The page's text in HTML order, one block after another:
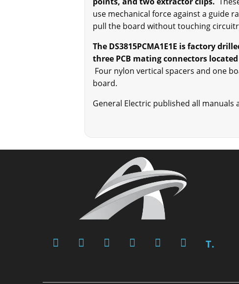
use mechanical force against a guide
pull the board without touching
The DS3815PCMA1E1E is factory
three PCB mating connectors
Four nylon vertical spacers and one
board.
General Electric published all manuals
T.